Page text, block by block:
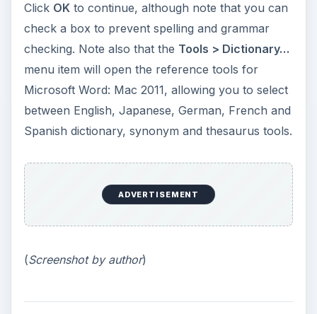
Click OKto continue, although note that you can
check a box to prevent spelling and grammar
checking. Note also that the Tools > Dictionary…
menu item will open the reference tools for
Microsoft Word: Mac 2011, allowing you to select
between English, Japanese, German, French and
Spanish dictionary, synonym and thesaurus tools.
ADVERTISEMENT
(Screenshot by author)